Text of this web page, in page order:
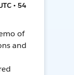
• 54
of
and